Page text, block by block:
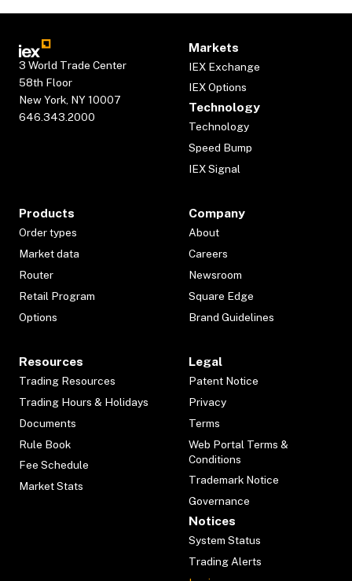
3 World Trade Center
58th Floor
New York, NY 10007
646.343.2000
Markets
IEX Exchange
IEX Options
Technology
Technology
Speed Bump
IEX Signal
Products
Order types
Market data
Router
Retail Program
Options
Company
About
Careers
Newsroom
Square Edge
Brand Guidelines
Resources
Trading Resources
Trading Hours & Holidays
Documents
Rule Book
Fee Schedule
Market Stats
Legal
Patent Notice
Privacy
Terms
Web Portal Terms &
Conditions
Trademark Notice
Governance
Notices
System Status
Trading Alerts